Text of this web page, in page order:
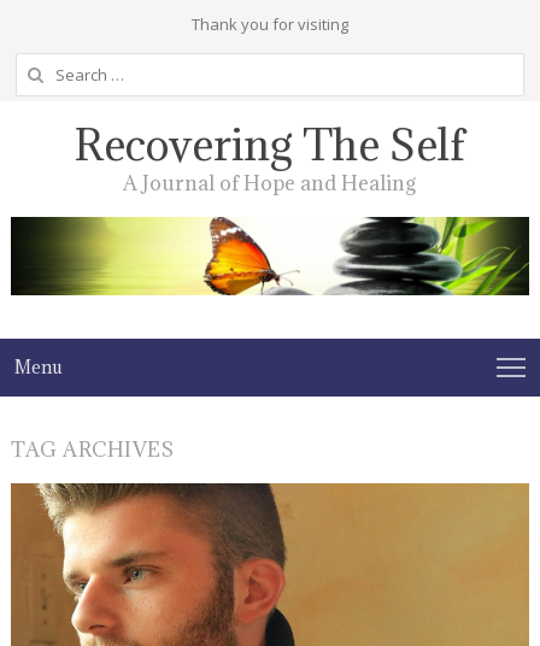
Thank you for visiting
Search
for:
Recovering The Self
A Journal of Hope and Healing
Menu
TAG ARCHIVES